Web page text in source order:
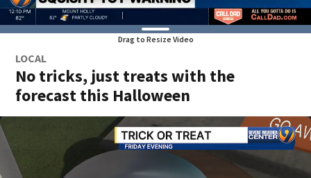
Drag to Resize Video
LOCAL
No tricks, just treats with the
forecast this Halloween